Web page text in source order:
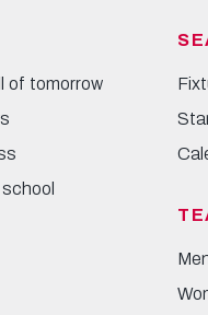
of tomorrow